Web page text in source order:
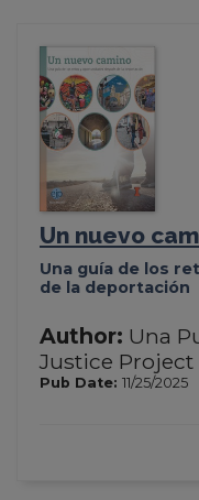
Un nuevo
Una guía de los
de la deportación
Author: Una
Justice
Pub Date: 11/25/2025